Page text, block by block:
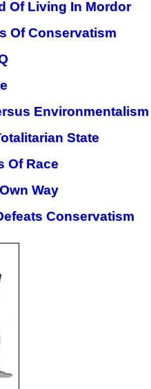
Of Living In Mordor
Of Conservatism
Environmentalism
State
Of Race
Way
Conservatism